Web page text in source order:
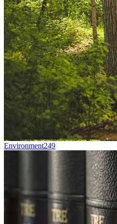
Environment249